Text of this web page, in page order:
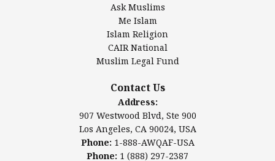
Awqaf America, Inc
Los Angeles, CA 90024, USA
www.awqaf.us
Phone: 1-888-AWQAF-USA
Phone: +1-888-297-2387
office@awqaf.us
Ask Muslims
Me Islam
Islam Religion
CAIR National
Muslim Legal Fund
Contact Us
Address:
907 Westwood Blvd, Ste 900
Los Angeles, CA 90024, USA
Phone: 1-888-AWQAF-USA
Phone: 1 (888) 297-2387